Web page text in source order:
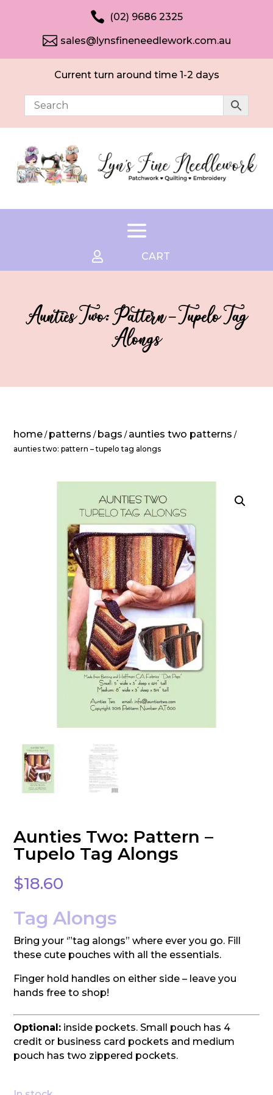
 (02) 9686 2325
 sales@lynsfineneedlework.com.au
Current turn around time 1-2 days
 CART
Aunties Two: Pattern – Tupelo Tag
Alongs
home / patterns / bags / aunties two patterns /
aunties two: pattern – tupelo tag alongs
Aunties Two: Pattern –
Tupelo Tag Alongs
$18.60
Tag Alongs
Bring your ‘”tag alongs” where ever you go. Fill
these cute pouches with all the essentials.
Finger hold handles on either side – leave you
hands free to shop!
Optional: inside pockets. Small pouch has 4
credit or business card pockets and medium
pouch has two zippered pockets.